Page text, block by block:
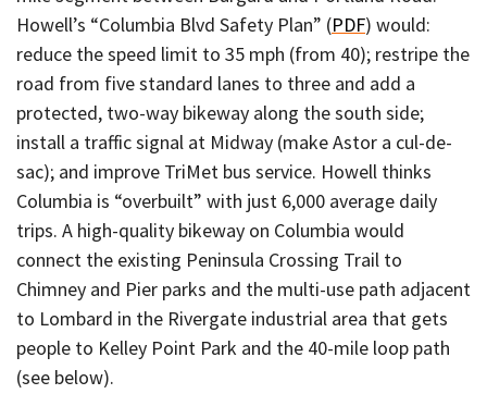
Howell’s “Columbia Blvd Safety Plan” (PDF) would:
reduce the speed limit to 35 mph (from 40); restripe the
road from five standard lanes to three and add a
protected, two-way bikeway along the south side;
install a traffic signal at Midway (make Astor a cul-de-
sac); and improve TriMet bus service. Howell thinks
Columbia is “overbuilt” with just 6,000 average daily
trips. A high-quality bikeway on Columbia would
connect the existing Peninsula Crossing Trail to
Chimney and Pier parks and the multi-use path adjacent
to Lombard in the Rivergate industrial area that gets
people to Kelley Point Park and the 40-mile loop path
(see below).